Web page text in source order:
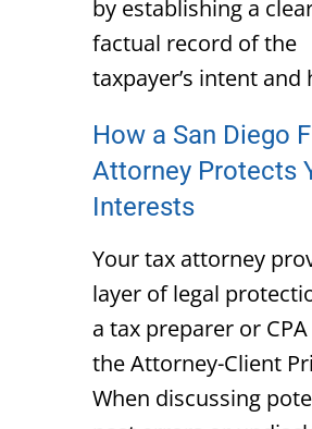
by establishing a
factual record of the
taxpayer’s intent and
How a San Diego
Attorney Protects
Interests
Your tax attorney
layer of legal
a tax preparer or
theAttorney-Client
When discussing